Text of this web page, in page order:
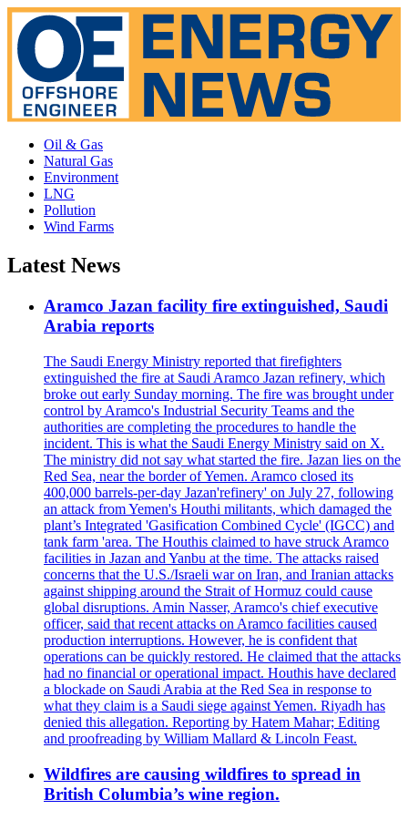
Oil & Gas
Natural Gas
Environment
LNG
Pollution
Wind Farms
Latest News
Aramco Jazan facility fire extinguished, Saudi
Arabia reports
The Saudi Energy Ministry reported that firefighters
extinguished the fire at Saudi Aramco Jazan refinery, which
broke out early Sunday morning. The fire was brought under
control by Aramco's Industrial Security Teams and the
authorities are completing the procedures to handle the
incident. This is what the Saudi Energy Ministry said on X.
The ministry did not say what started the fire. Jazan lies on the
Red Sea, near the border of Yemen. Aramco closed its
400,000 barrels-per-day Jazan'refinery' on July 27, following
an attack from Yemen's Houthi militants, which damaged the
plant’s Integrated 'Gasification Combined Cycle' (IGCC) and
tank farm 'area. The Houthis claimed to have struck Aramco
facilities in Jazan and Yanbu at the time. The attacks raised
concerns that the U.S./Israeli war on Iran, and Iranian attacks
against shipping around the Strait of Hormuz could cause
global disruptions. Amin Nasser, Aramco's chief executive
officer, said that recent attacks on Aramco facilities caused
production interruptions. However, he is confident that
operations can be quickly restored. He claimed that the attacks
had no financial or operational impact. Houthis have declared
a blockade on Saudi Arabia at the Red Sea in response to
what they claim is a Saudi siege against Yemen. Riyadh has
denied this allegation. Reporting by Hatem Mahar; Editing
and proofreading by William Mallard & Lincoln Feast.
Wildfires are causing wildfires to spread in
British Columbia’s wine region.